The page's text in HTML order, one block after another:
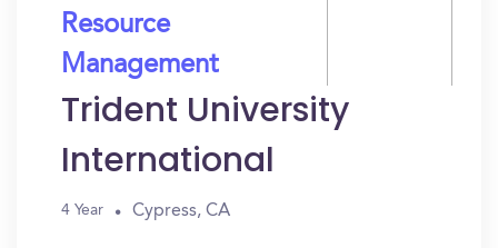
Resource
Management
Trident University
International
4 Year Cypress, CA